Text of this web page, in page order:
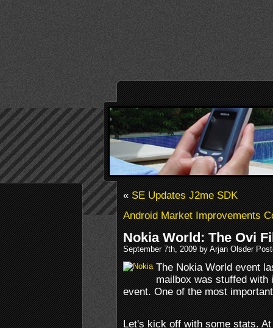
«SE Updates J2me SDK
Android Market Improvements
Nokia World: The Ovi
September 7th, 2009 by Arjan Olsder
The Nokia World event
mailbox was stuffed with
event. One of the most
Let's kick off with some stats.